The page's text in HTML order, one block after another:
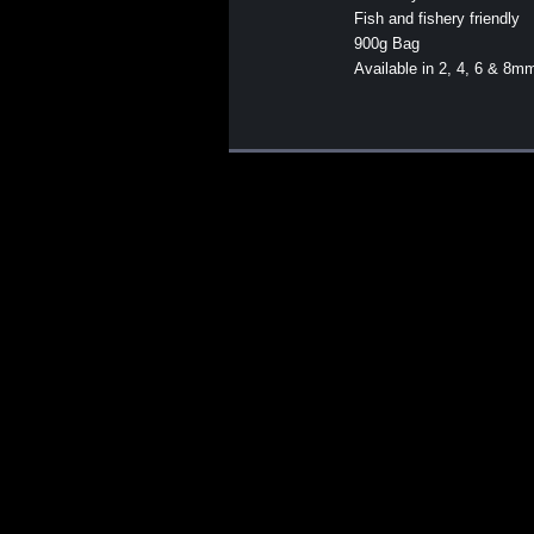
Fish and fishery friendly
900g Bag
Available in 2, 4, 6 &